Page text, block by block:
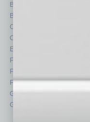
Briefs
By the Numbers
Cover Story
CRE
Economy
Feature
Feedback
From the Top
Guest Columnists
Guest Editor